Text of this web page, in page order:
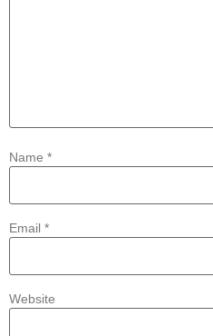
Name *
Email *
Website